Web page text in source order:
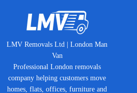
LMV Removals Ltd | London Man
Van
Professional London removals
company helping customers move
homes, flats, offices, furniture and